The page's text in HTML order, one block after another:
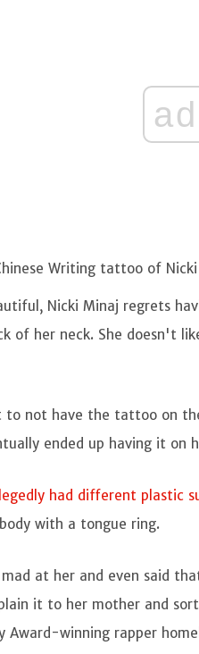
ad
Writing tattoo of
Nicki Minaj regrets
of her neck. She doesn't
not have the tattoo on
ended up having it on
had different plastic
with a tongue ring.
mad at her and even said
it to her mother and
winning rapper